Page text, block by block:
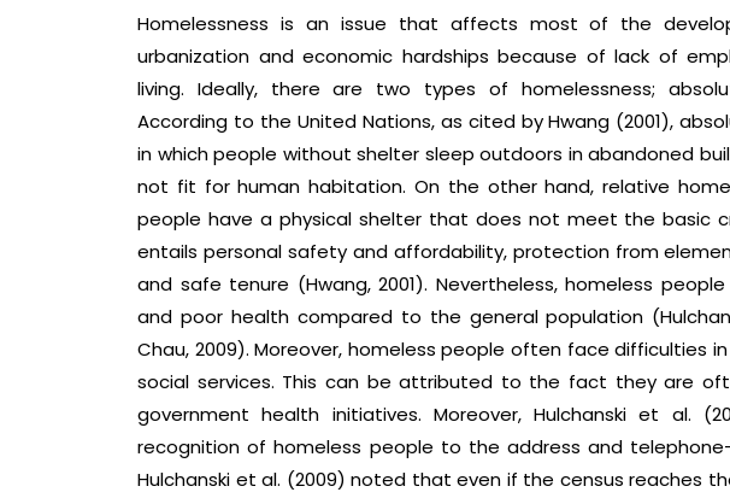
Homelessness is an issue that affects most of the
urbanization and economic hardships because of lack of
living. Ideally, there are two types of homelessness;
According to the United Nations, as cited by Hwang (2001),
in which people without shelter sleep outdoors in abandoned
not fit for human habitation. On the other hand, relative
people have a physical shelter that does not meet the basic
entails personal safety and affordability, protection from
and safe tenure (Hwang, 2001). Nevertheless, homeless
and poor health compared to the general population
Chau, 2009). Moreover, homeless people often face difficulties
social services. This can be attributed to the fact they are
government health initiatives. Moreover, Hulchanski et al.
recognition of homeless people to the address and telephone-
Hulchanski et al. (2009) noted that even if the census reaches